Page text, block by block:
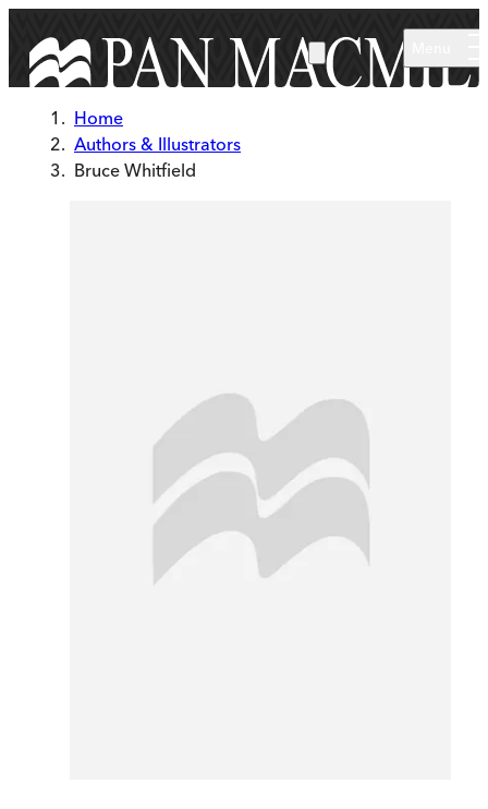
Home
Authors & Illustrators
Bruce Whitfield